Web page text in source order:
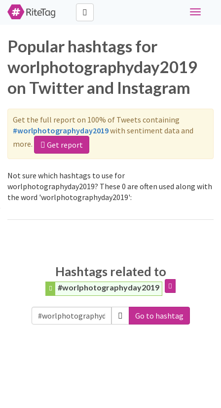
Toggle
Popular hashtags for
worlphotographyday2019
on Twitter and Instagram
Get the full report on 100% of Tweets containing
#worlphotographyday2019with sentiment data and
more.
Get report
Not sure which hashtags to use for
worlphotographyday2019? These 0 are often used along with
the word 'worlphotographyday2019':
Hashtags related to
#worlphotographyday2019
Go to hashtag